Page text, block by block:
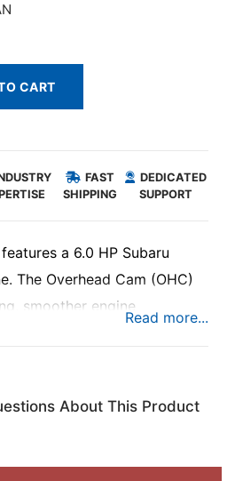
CART
FAST
SHIPPING
DEDICATED
SUPPORT
a 6.0 HP Subaru
The Overhead Cam (OHC)
smoother engine
About This Product